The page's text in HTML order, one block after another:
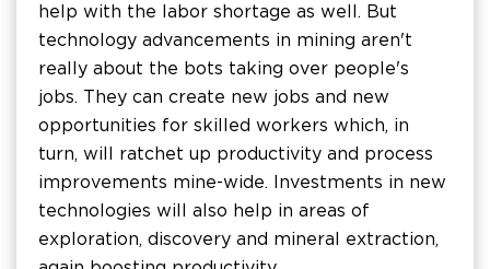
help with the labor shortage as well. But
technology advancements in mining aren't
really about the bots taking over people's
jobs. They can create new jobs and new
opportunities for skilled workers which, in
turn, will ratchet up productivity and process
improvements mine-wide. Investments in new
technologies will also help in areas of
exploration, discovery and mineral extraction,